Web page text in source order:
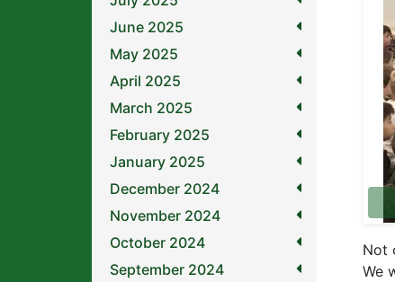
June 2025
May 2025
April 2025
March 2025
February 2025
January 2025
December 2024
November 2024
October 2024
September 2024
Not
We